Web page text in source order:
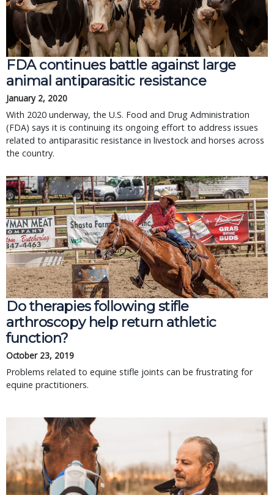
FDA continues battle against large
animal antiparasitic resistance
January 2, 2020
With 2020 underway, the U.S. Food and Drug Administration
(FDA) says it is continuing its ongoing effort to address issues
related to antiparasitic resistance in livestock and horses across
the country.
Do therapies following stifle
arthroscopy help return athletic
function?
October 23, 2019
Problems related to equine stifle joints can be frustrating for
equine practitioners.